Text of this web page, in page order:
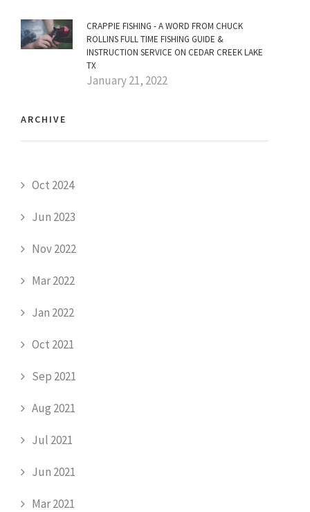
CRAPPIE FISHING - A WORD FROM CHUCK
ROLLINS FULL TIME FISHING GUIDE &
INSTRUCTION SERVICE ON CEDAR CREEK LAKE
TX
January 21, 2022
ARCHIVE
Oct 2024
Jun 2023
Nov 2022
Mar 2022
Jan 2022
Oct 2021
Sep 2021
Aug 2021
Jul 2021
Jun 2021
Mar 2021